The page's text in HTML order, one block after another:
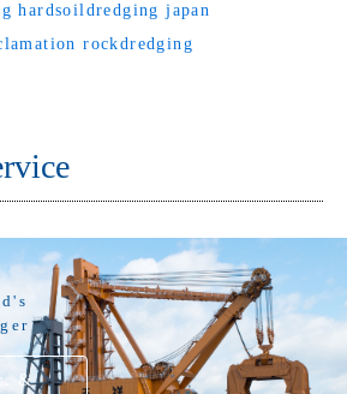
hardsoildredging japan
rockdredging
&